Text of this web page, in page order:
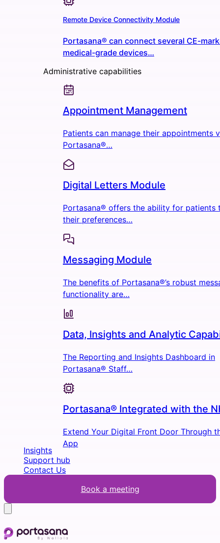
Remote Device Connectivity Module
Portasana® can connect several CE-
medical-grade devices…
Administrative capabilities
Appointment Management
Patients can manage their appointments
Portasana®…
Digital Letters Module
Portasana® offers the ability for patients
their preferences…
Messaging Module
The benefits of Portasana®’s robust
functionality are…
Data, Insights and Analytic
The Reporting and Insights Dashboard in
Portasana® Staff…
Portasana® Integrated with the
Extend Your Digital Front Door Through
App
Insights
Support hub
Contact Us
Book a meeting